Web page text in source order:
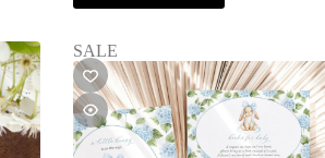
SALE